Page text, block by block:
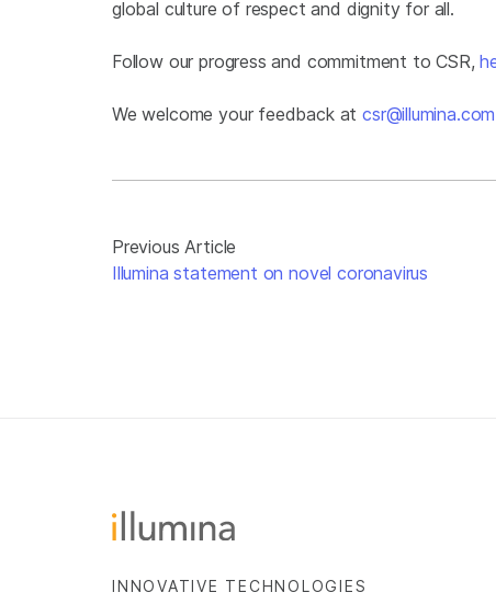
global culture of respect and dignity for all.
Follow our progress and commitment to CSR,
We welcome your feedback atcsr@illumina.com
Previous Article
Illumina statement on novel coronavirus
INNOVATIVE TECHNOLOGIES